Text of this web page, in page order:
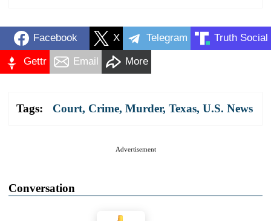
Facebook X Telegram Truth Social
Gettr Email More
Tags: Court, Crime, Murder, Texas, U.S. News
Advertisement
Conversation